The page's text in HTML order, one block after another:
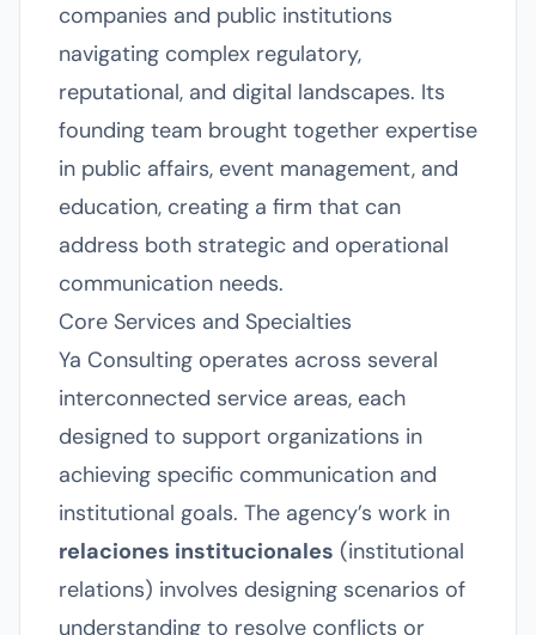
companies and public institutions
navigating complex regulatory,
reputational, and digital landscapes. Its
founding team brought together expertise
in public affairs, event management, and
education, creating a firm that can
address both strategic and operational
communication needs.
Core Services and Specialties
Ya Consulting operates across several
interconnected service areas, each
designed to support organizations in
achieving specific communication and
institutional goals. The agency’s work in
relaciones institucionales (institutional
relations) involves designing scenarios of
understanding to resolve conflicts or